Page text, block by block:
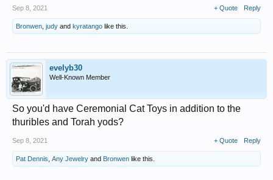
Sep 8, 2021 + Quote Reply
Bronwen judy and kyratango like this.
evelyb30
Well-Known Member
So you'd have Ceremonial Cat Toys in addition to the
thuribles and Torah yods?
Sep 8, 2021 + Quote Reply
Pat Dennis Any Jewelry and Bronwen like this.